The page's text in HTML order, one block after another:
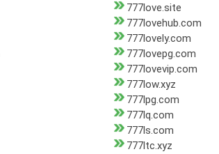
777love.site
777lovehub.com
777lovely.com
777lovepg.com
777lovevip.com
777low.xyz
777lpg.com
777lq.com
777ls.com
777ltc.xyz